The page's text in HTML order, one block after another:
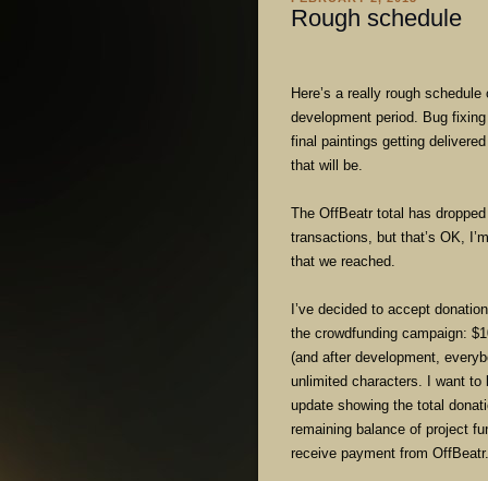
Rough schedule
Here’s a really rough
development period. Bug
final paintings getting
that will be.
The OffBeatr total has
transactions, but that’s OK,
that we reached.
I’ve decided to accept
the crowdfunding campaign:
(and after development,
unlimited characters. I want to
update showing the total
remaining balance of project
receive payment from OffBeatr.